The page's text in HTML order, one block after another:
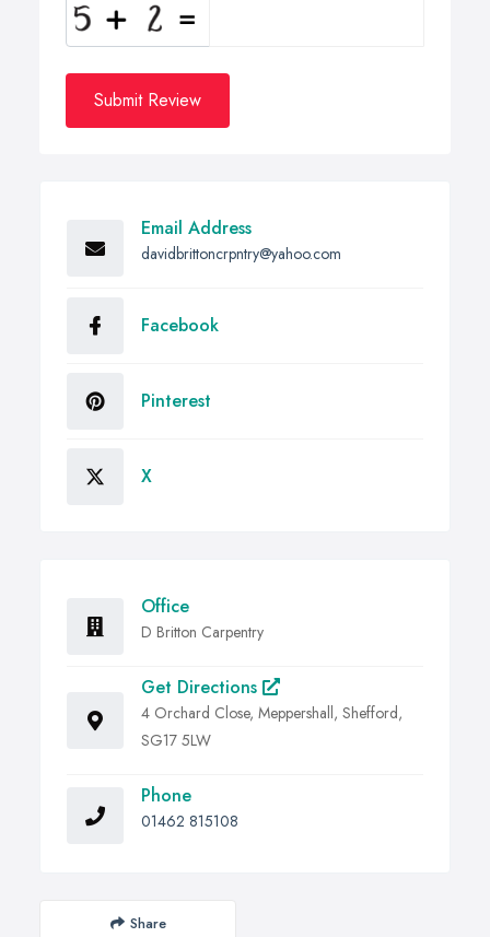
Submit Review
Email Address
davidbrittoncrpntry@yahoo.com
Facebook
Pinterest
X
Office
D Britton Carpentry
Get Directions
4 Orchard Close, Meppershall, Shefford,
SG17 5LW
Phone
01462 815108
Share